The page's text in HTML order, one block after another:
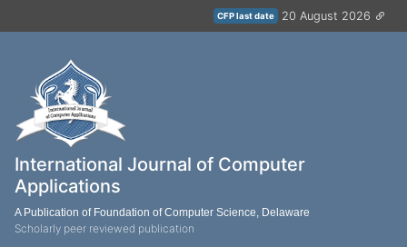
CFP last date 20 August 2026
International Journal of Computer
Applications
A Publication of Foundation of Computer Science, Delaware
Scholarly peer reviewed publication